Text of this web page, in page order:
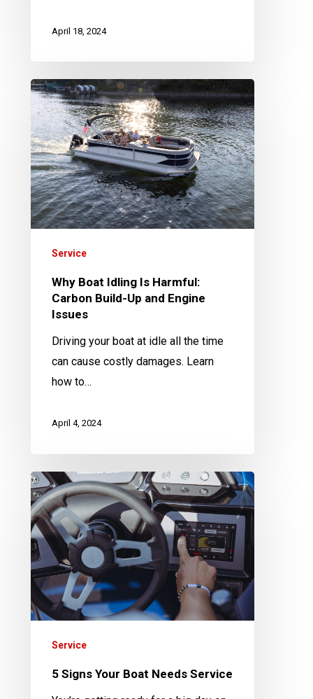
April 18, 2024
Why
Boat
Idling
Is
Harmful:
Carbon
Build-
Up
Issues
Service
Why Boat Idling Is Harmful:
Carbon Build-Up and Engine
Issues
Driving your boat at idle all the time
can cause costly damages. Learn
how to…
April 4, 2024
5
Signs
Your
Boat
Needs
Service
Service
5 Signs Your Boat Needs Service